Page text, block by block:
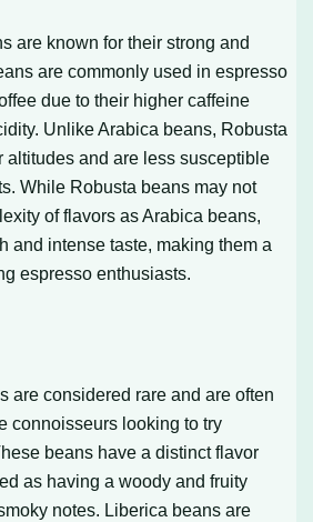
are known for their strong and
are commonly used in espresso
due to their higher caffeine
Unlike Arabica beans, Robusta
altitudes and are less susceptible
While Robusta beans may not
of flavors as Arabica beans,
and intense taste, making them a
espresso enthusiasts.
are considered rare and are often
connoisseurs looking to try
beans have a distinct flavor
as having a woody and fruity
notes. Liberica beans are